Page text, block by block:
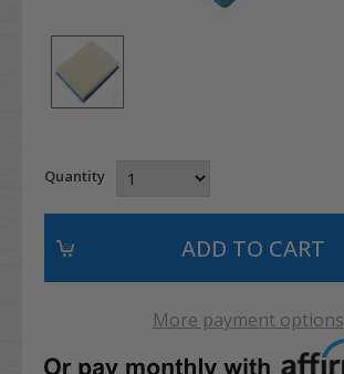
Quantity
More payment options